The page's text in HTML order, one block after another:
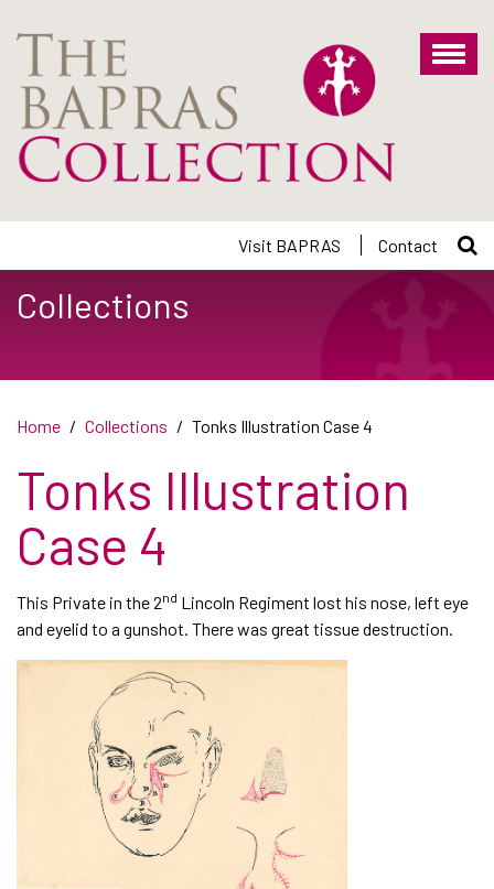
Skip
to
main
content
Visit BAPRAS Contact
Collections
Home Collections Tonks Illustration Case 4
Tonks Illustration
Case 4
This Private in the 2nd Lincoln Regiment lost his nose, left eye
and eyelid to a gunshot. There was great tissue destruction.